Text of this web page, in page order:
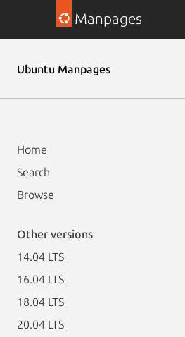
Manpages
Ubuntu Manpages
Home
Search
Browse
Other versions
14.04 LTS
16.04 LTS
18.04 LTS
20.04 LTS